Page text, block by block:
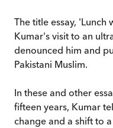
The title essay, 'Lunch
Kumar's visit to an
denounced him and
Pakistani Muslim.
In these and other
fifteen years, Kumar
change and a shift to